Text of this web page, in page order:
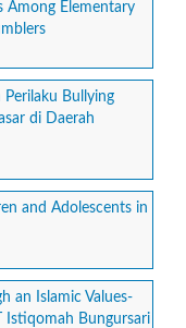
Among Elementary
Perilaku Bullying
di Daerah
and Adolescents in
an Islamic Values-
Istiqomah Bungursari